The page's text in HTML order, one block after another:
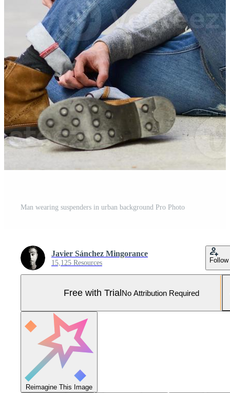
Man wearing suspenders in urban background Pro Photo
Javier Sánchez Mingorance
15,125 Resources Follow
Free with TrialNo Attribution Required
Reimagine This Image